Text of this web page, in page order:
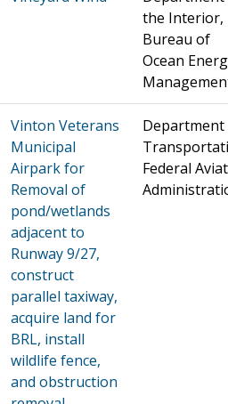
the Interior,
Bureau of
Ocean
Vinton Veterans
Municipal
Airpark for
Removal of
pond/wetlands
adjacent to
Runway 9/27,
construct
parallel taxiway,
acquire land for
BRL, install
wildlife fence,
and obstruction
Federal